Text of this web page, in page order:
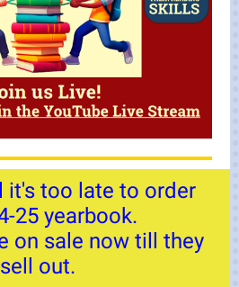
it's too late to order
25 yearbook.
on sale now till they
sell out.